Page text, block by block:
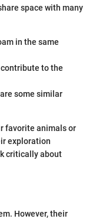
space with many
in the same
to the
some similar
favorite animals or
exploration
critically about
However, their